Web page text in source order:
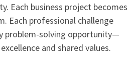
Each business project becomes
Each professional challenge
problem-solving opportunity—
and shared values.